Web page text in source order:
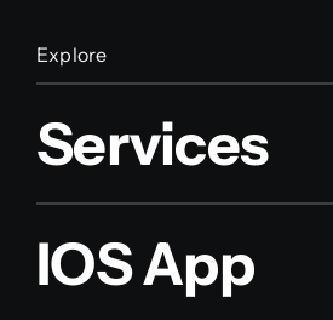
Explore
Services
IOS App